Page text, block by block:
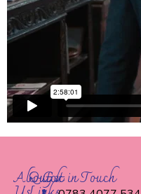
About
Quick
Get in Touch